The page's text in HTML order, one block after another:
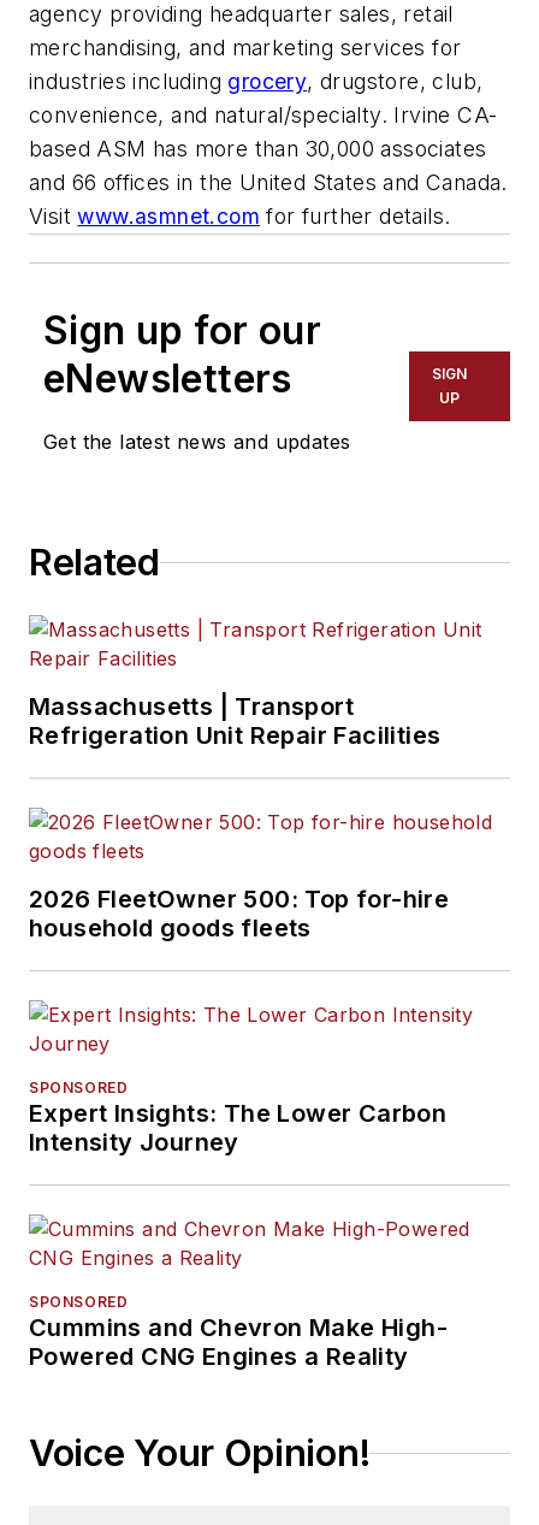
agency providing headquarter sales, retail
merchandising, and marketing services for
industries including grocery, drugstore, club,
convenience, and natural/specialty. Irvine CA-
based ASM has more than 30,000 associates
and 66 offices in the United States and Canada.
Visitwww.asmnet.com for further details.
Sign up for our
eNewsletters
Get the latest news and updates
SIGN
UP
Related
Massachusetts | Transport
Refrigeration Unit Repair Facilities
2026 FleetOwner 500: Top for-hire
household goods fleets
SPONSORED
Expert Insights: The Lower Carbon
Intensity Journey
SPONSORED
Cummins and Chevron Make High-
Powered CNG Engines a Reality
Voice Your Opinion!